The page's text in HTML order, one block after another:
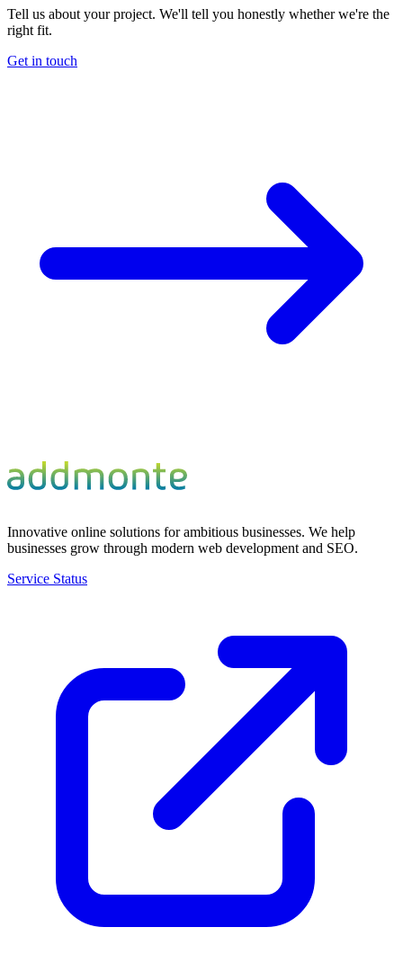
Tell us about your project. We'll tell you honestly whether we're the
right fit.
Get in touch
Innovative online solutions for ambitious businesses. We help
businesses grow through modern web development and SEO.
Service Status